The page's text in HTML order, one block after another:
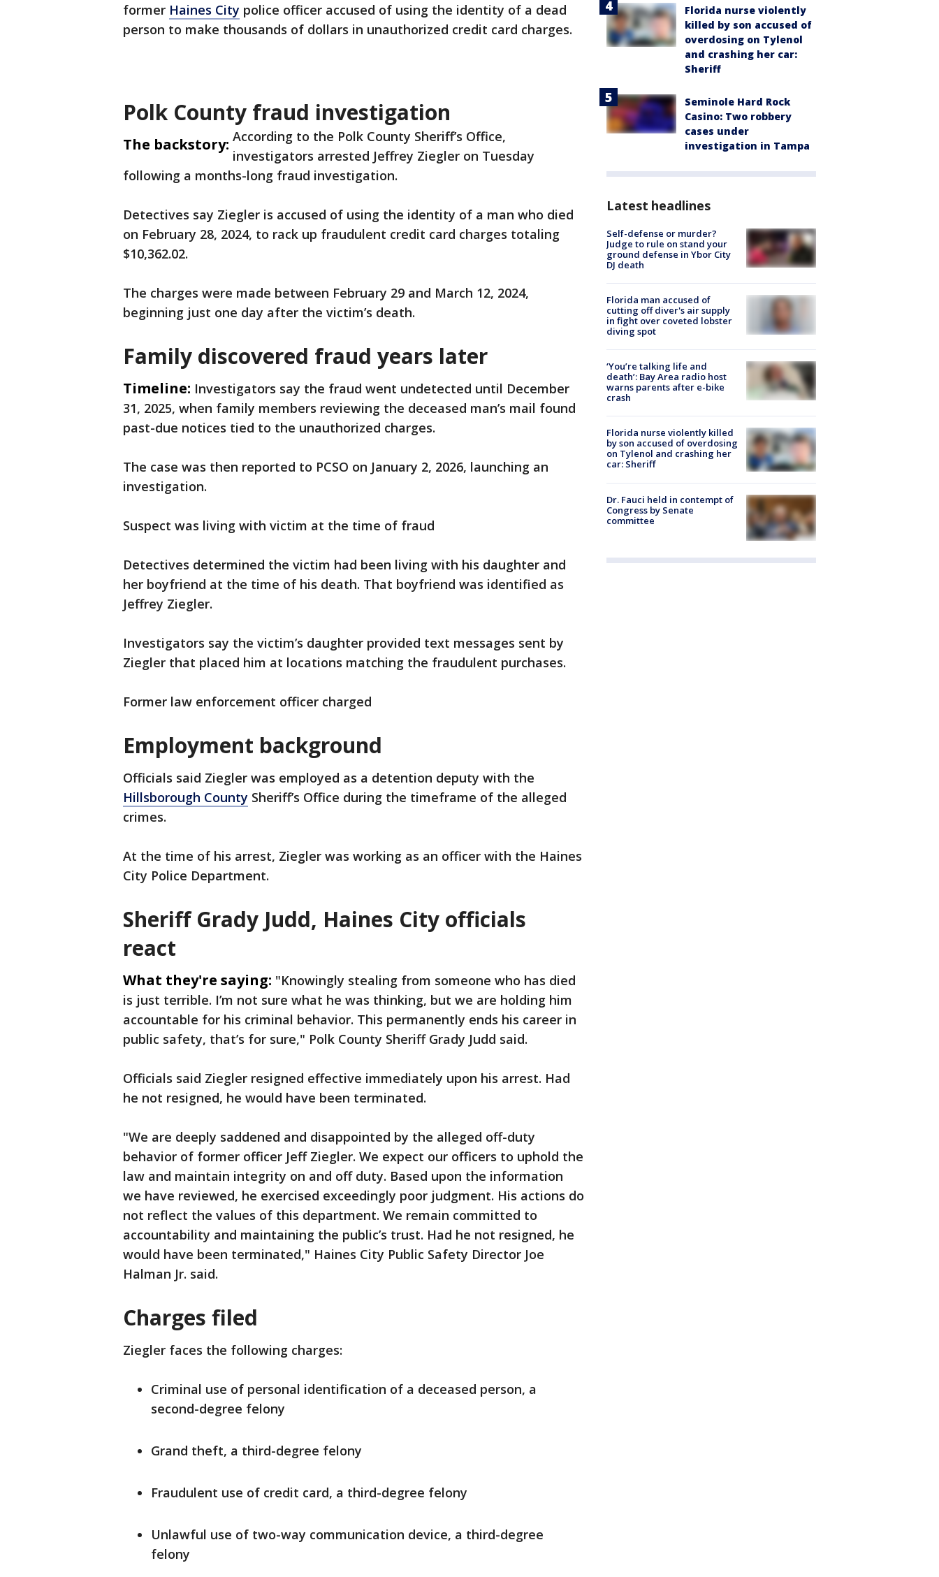
former Haines City police officer accused of using the identity of a dead
person to make thousands of dollars in unauthorized credit card charges.
Polk County fraud investigation
The backstory: According to the Polk County Sheriff’s Office,
investigators arrested Jeffrey Ziegler on Tuesday
following a months-long fraud investigation.
Detectives say Ziegler is accused of using the identity of a man who died
on February 28, 2024, to rack up fraudulent credit card charges totaling
$10,362.02.
The charges were made between February 29 and March 12, 2024,
beginning just one day after the victim’s death.
Family discovered fraud years later
Timeline: Investigators say the fraud went undetected until December
31, 2025, when family members reviewing the deceased man’s mail found
past-due notices tied to the unauthorized charges.
The case was then reported to PCSO on January 2, 2026, launching an
investigation.
Suspect was living with victim at the time of fraud
Detectives determined the victim had been living with his daughter and
her boyfriend at the time of his death. That boyfriend was identified as
Jeffrey Ziegler.
Investigators say the victim’s daughter provided text messages sent by
Ziegler that placed him at locations matching the fraudulent purchases.
Former law enforcement officer charged
Employment background
Officials said Ziegler was employed as a detention deputy with the
Hillsborough County Sheriff’s Office during the timeframe of the alleged
crimes.
At the time of his arrest, Ziegler was working as an officer with the Haines
City Police Department.
Sheriff Grady Judd, Haines City officials
react
What they're saying: "Knowingly stealing from someone who has died
is just terrible. I’m not sure what he was thinking, but we are holding him
accountable for his criminal behavior. This permanently ends his career in
public safety, that’s for sure," Polk County Sheriff Grady Judd said.
Officials said Ziegler resigned effective immediately upon his arrest. Had
he not resigned, he would have been terminated.
"We are deeply saddened and disappointed by the alleged off-duty
behavior of former officer Jeff Ziegler. We expect our officers to uphold the
law and maintain integrity on and off duty. Based upon the information
we have reviewed, he exercised exceedingly poor judgment. His actions do
not reflect the values of this department. We remain committed to
accountability and maintaining the public’s trust. Had he not resigned, he
would have been terminated," Haines City Public Safety Director Joe
Halman Jr. said.
Charges filed
Ziegler faces the following charges:
Criminal use of personal identification of a deceased person, a
second-degree felony
Grand theft, a third-degree felony
Fraudulent use of credit card, a third-degree felony
Unlawful use of two-way communication device, a third-degree
felony
Florida nurse violently
killed by son accused of
overdosing on Tylenol
and crashing her car:
Sheriff
Seminole Hard Rock
Casino: Two robbery
cases under
investigation in Tampa
Latest headlines
Self-defense or murder?
Judge to rule on stand your
ground defense in Ybor City
DJ death
Florida man accused of
cutting off diver's air supply
in fight over coveted lobster
diving spot
‘You’re talking life and
death’: Bay Area radio host
warns parents after e-bike
crash
Florida nurse violently killed
by son accused of overdosing
on Tylenol and crashing her
car: Sheriff
Dr. Fauci held in contempt of
Congress by Senate
committee